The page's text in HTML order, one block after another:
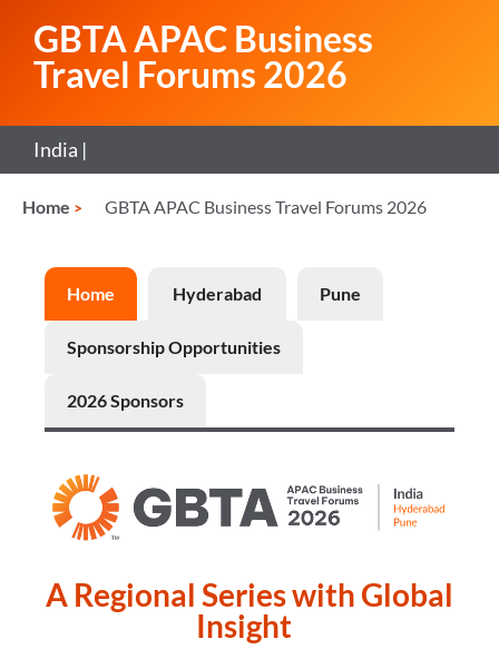
GBTA APAC Business
Travel Forums 2026
India |
Home GBTA APAC Business Travel Forums 2026
Home Hyderabad Pune
Sponsorship Opportunities
2026 Sponsors
A Regional Series with Global
Insight